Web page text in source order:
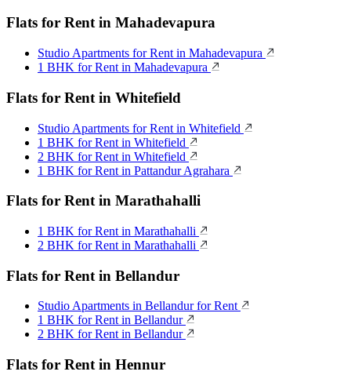
Flats for Rent in Mahadevapura
Studio Apartments for Rent in Mahadevapura
1 BHK for Rent in Mahadevapura
Flats for Rent in Whitefield
Studio Apartments for Rent in Whitefield
1 BHK for Rent in Whitefield
2 BHK for Rent in Whitefield
1 BHK for Rent in Pattandur Agrahara
Flats for Rent in Marathahalli
1 BHK for Rent in Marathahalli
2 BHK for Rent in Marathahalli
Flats for Rent in Bellandur
Studio Apartments in Bellandur for Rent
1 BHK for Rent in Bellandur
2 BHK for Rent in Bellandur
Flats for Rent in Hennur